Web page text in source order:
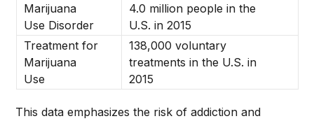
Marijuana
Use Disorder
4.0 million people in the
U.S. in 2015
Treatment for
Marijuana
Use
138,000 voluntary
treatments in the U.S. in
2015
This data emphasizes the risk of addiction and